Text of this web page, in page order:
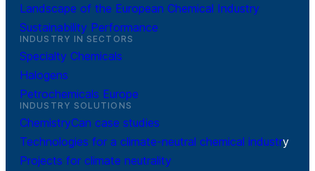
Landscape of the European Chemical Industry
Sustainability Performance
INDUSTRY IN SECTORS
Specialty Chemicals
Halogens
Petrochemicals Europe
INDUSTRY SOLUTIONS
ChemistryCan case studies
Technologies for a climate-neutral chemical industry
Projects for climate neutrality